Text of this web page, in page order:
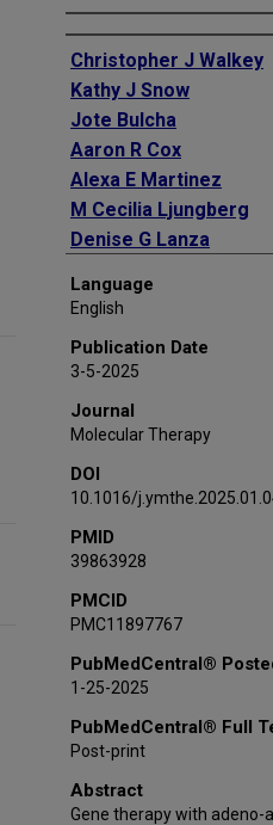
Authors
Christopher J Walkey
Kathy J Snow
Jote Bulcha
Aaron R Cox
Alexa E Martinez
M Cecilia Ljungberg
Denise G Lanza
Marcel A Chuecos
Carlos Flores Suarez
Susan G Hilsenbeck
Chih-Wei Hsu
Ethan Saville
Yaned Gaitan
Jeff Duryea
Seth Hannigan
Mary E Dickinson
Oleg Mirochnitchenko
Dan Wang
Cathleen M Lutz
Jason D Heaney
Guangping Gao
William R Lagor
Language
English
Publication Date
3-5-2025
Journal
Molecular Therapy
DOI
10.1016/
PMID
39863928
PMCID
PMC11897767
PubMedCentral®
1-25-2025
PubMedCentral® Full
Post-print
Abstract
Gene therapy with adeno-